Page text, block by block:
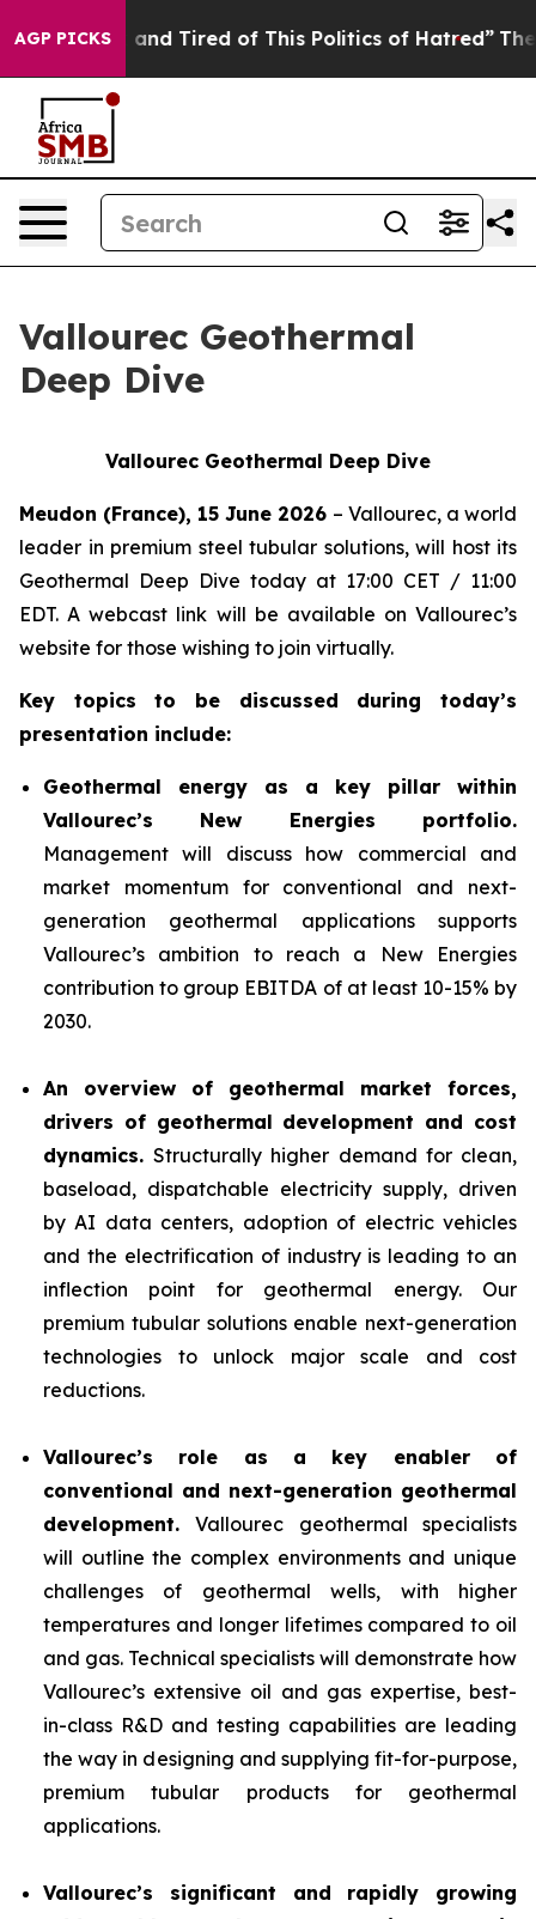
AGP PICKS
Sick and Tired of This Politics of Hatred” The Story
Vallourec Geothermal
Deep Dive
Vallourec Geothermal Deep Dive
Meudon (France), 15 June 2026 – Vallourec, a world
leader in premium steel tubular solutions, will host its
Geothermal Deep Dive today at 17:00 CET / 11:00
EDT. A webcast link will be available on Vallourec’s
website for those wishing to join virtually.
Key topics to be discussed during today’s
presentation include:
Geothermal energy as a key pillar within
Vallourec’s New Energies portfolio.
Management will discuss how commercial and
market momentum for conventional and next-
generation geothermal applications supports
Vallourec’s ambition to reach a New Energies
contribution to group EBITDA of at least 10-15% by
2030.
An overview of geothermal market forces,
drivers of geothermal development and cost
dynamics.Structurally higher demand for clean,
baseload, dispatchable electricity supply, driven
by AI data centers, adoption of electric vehicles
and the electrification of industry is leading to an
inflection point for geothermal energy. Our
premium tubular solutions enable next-generation
technologies to unlock major scale and cost
reductions.
Vallourec’s role as a key enabler of
conventional and next-generation geothermal
development.Vallourec geothermal specialists
will outline the complex environments and unique
challenges of geothermal wells, with higher
temperatures and longer lifetimes compared to oil
and gas. Technical specialists will demonstrate how
Vallourec’s extensive oil and gas expertise, best-
in-class R&D and testing capabilities are leading
the way in designing and supplying fit-for-purpose,
premium tubular products for geothermal
applications.
Vallourec’s significant and rapidly growing